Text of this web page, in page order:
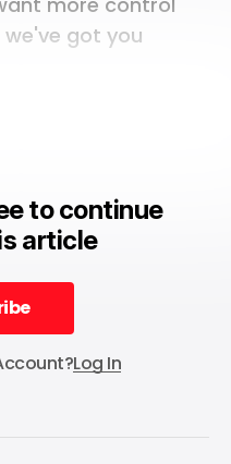
got you
to continue
article
Log In